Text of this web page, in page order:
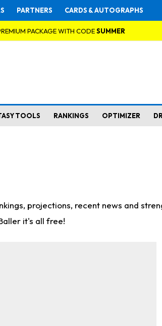
PARTNERS CARDS & AUTOGRAPHS
PACKAGE WITH CODESUMMER
TOOLS RANKINGS OPTIMIZER
projections, recent news and
it's all free!